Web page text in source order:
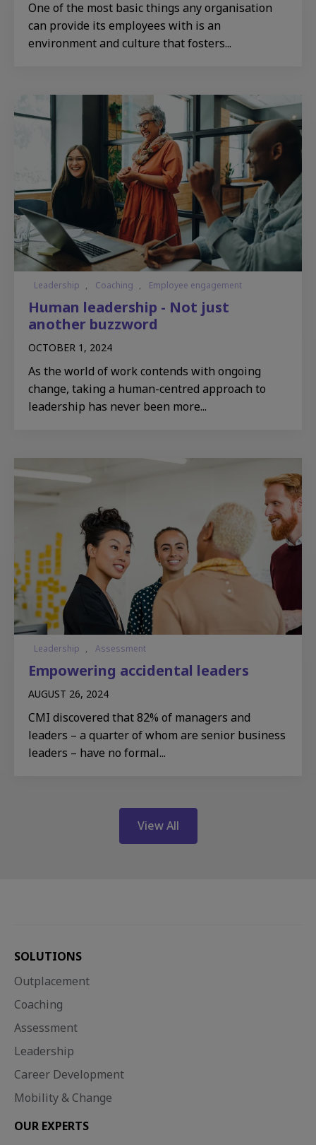
One of the most basic things any organisation
can provide its employees with is an
environment and culture that fosters...
Leadership , Coaching , Employee engagement
Human leadership - Not just
another buzzword
OCTOBER 1, 2024
As the world of work contends with ongoing
change, taking a human-centred approach to
leadership has never been more...
Leadership , Assessment
Empowering accidental leaders
AUGUST 26, 2024
CMI discovered that 82% of managers and
leaders – a quarter of whom are senior business
leaders – have no formal...
View All
SOLUTIONS
Outplacement
Coaching
Assessment
Leadership
Career Development
Mobility & Change
OUR EXPERTS